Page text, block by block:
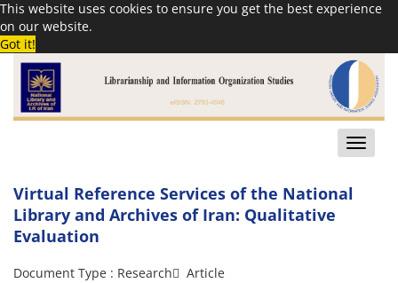
This website uses cookies to ensure you get the best experience
on our website.
Got it!
Toggle
Virtual Reference Services of the National
Library and Archives of Iran: Qualitative
Evaluation
Document Type : Research َ Article